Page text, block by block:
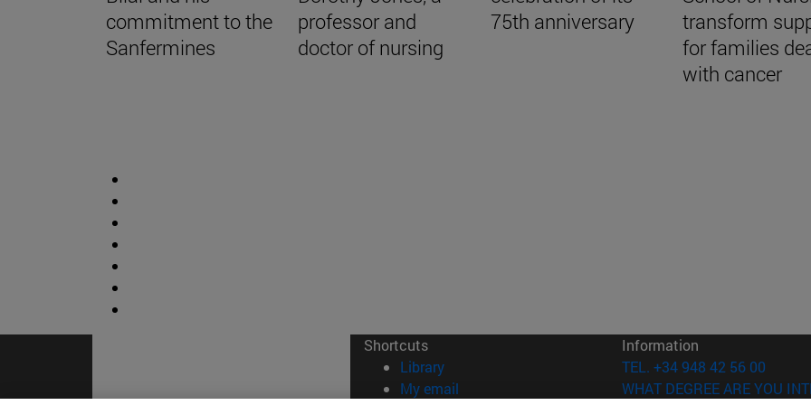
commitment to the
Sanfermines
professor and
doctor of nursing
75th anniversary
transform
for families
with cancer
Shortcuts
Library(opens in new window)
My email
Information
TEL. +34 948 42 56 00
WHAT DEGREE ARE YOU